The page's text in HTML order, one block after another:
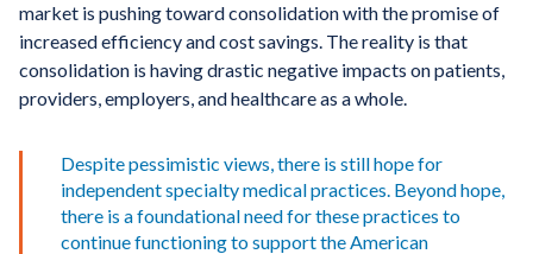
market is pushing toward consolidation with the promise of
increased efficiency and cost savings. The reality is that
consolidation is having drastic negative impacts on patients,
providers, employers, and healthcare as a whole.
Despite pessimistic views, there is still hope for
independent specialty medical practices. Beyond hope,
there is a foundational need for these practices to
continue functioning to support the American